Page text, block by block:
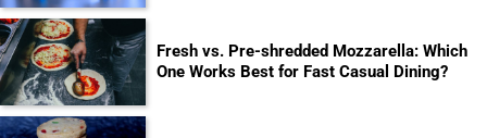
Fresh vs. Pre-shredded Mozzarella: Which
One Works Best for Fast Casual Dining?